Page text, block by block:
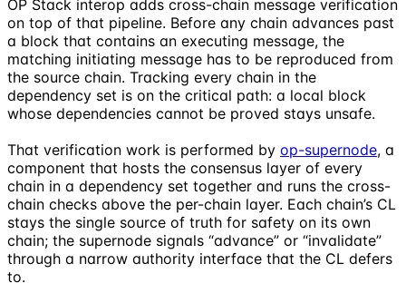
OP Stack interop adds cross-chain message verification
on top of that pipeline. Before any chain advances past
a block that contains an executing message, the
matching initiating message has to be reproduced from
the source chain. Tracking every chain in the
dependency set is on the critical path: a local block
whose dependencies cannot be proved stays unsafe.
That verification work is performed by op-supernode, a
component that hosts the consensus layer of every
chain in a dependency set together and runs the cross-
chain checks above the per-chain layer. Each chain’s CL
stays the single source of truth for safety on its own
chain; the supernode signals “advance” or “invalidate”
through a narrow authority interface that the CL defers
to.